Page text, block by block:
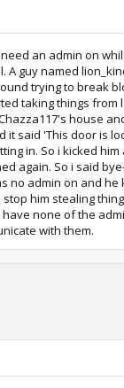
an admin on
guy named
trying to break
taking things from
house
it said 'This door is
in. So i kicked
again. So i said
no admin on and he
him stealing
none of the
with them.